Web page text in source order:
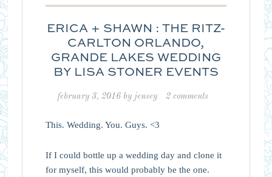
ERICA + SHAWN : THE RITZ-
CARLTON ORLANDO,
GRANDE LAKES WEDDING
BY LISA STONER EVENTS
february 3, 2016by jensey 2 comments
This. Wedding. You. Guys. <3
If I could bottle up a wedding day and clone it
for myself, this would probably be the one.